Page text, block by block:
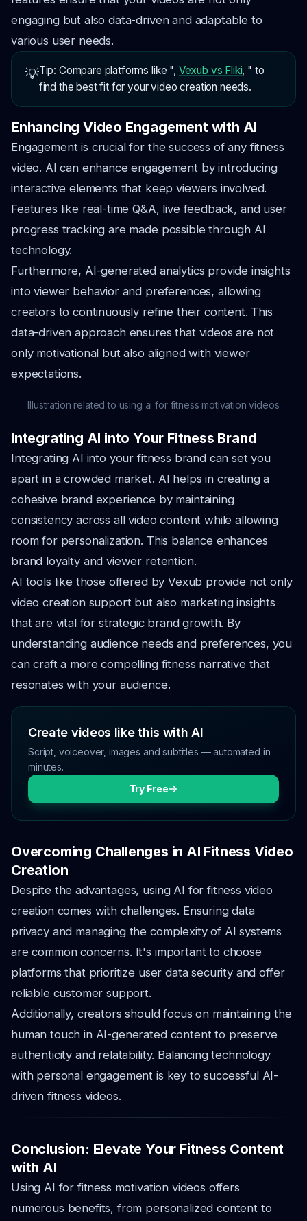
engaging but also data-driven and adaptable to
various user needs.
💡Tip: Compare platforms like ", Vexub vs Fliki, " to
find the best fit for your video creation needs.
Enhancing Video Engagement with AI
Engagement is crucial for the success of any fitness
video. AI can enhance engagement by introducing
interactive elements that keep viewers involved.
Features like real-time Q&A, live feedback, and user
progress tracking are made possible through AI
technology.
Furthermore, AI-generated analytics provide insights
into viewer behavior and preferences, allowing
creators to continuously refine their content. This
data-driven approach ensures that videos are not
only motivational but also aligned with viewer
expectations.
Illustration related to using ai for fitness motivation videos
Integrating AI into Your Fitness Brand
Integrating AI into your fitness brand can set you
apart in a crowded market. AI helps in creating a
cohesive brand experience by maintaining
consistency across all video content while allowing
room for personalization. This balance enhances
brand loyalty and viewer retention.
AI tools like those offered by Vexub provide not only
video creation support but also marketing insights
that are vital for strategic brand growth. By
understanding audience needs and preferences, you
can craft a more compelling fitness narrative that
resonates with your audience.
Create videos like this with AI
Script, voiceover, images and subtitles — automated in
minutes.
Try Free
Overcoming Challenges in AI Fitness Video
Creation
Despite the advantages, using AI for fitness video
creation comes with challenges. Ensuring data
privacy and managing the complexity of AI systems
are common concerns. It's important to choose
platforms that prioritize user data security and offer
reliable customer support.
Additionally, creators should focus on maintaining the
human touch in AI-generated content to preserve
authenticity and relatability. Balancing technology
with personal engagement is key to successful AI-
driven fitness videos.
Conclusion: Elevate Your Fitness Content
with AI
Using AI for fitness motivation videos offers
numerous benefits, from personalized content to